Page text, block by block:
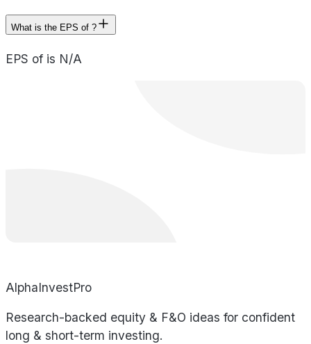
What is the EPS of ?
EPS of is N/A
AlphaInvestPro
Research-backed equity & F&O ideas for confident
long & short-term investing.